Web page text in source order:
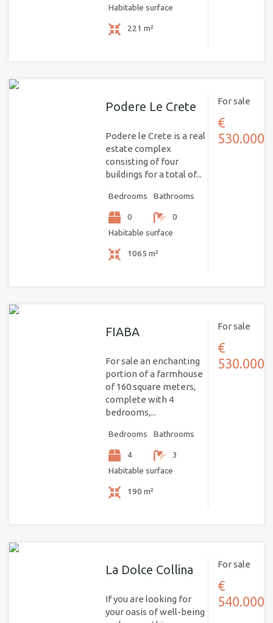
Habitable surface
221 m²
Podere Le Crete
Podere le Crete is a real
estate complex
consisting of four
buildings for a total of...
Bedrooms
0
Bathrooms
0
Habitable surface
1065 m²
For sale
€
530.000
FIABA
For sale an enchanting
portion of a farmhouse
of 160 square meters,
complete with 4
bedrooms,...
Bedrooms
4
Bathrooms
3
Habitable surface
190 m²
For sale
€
530.000
La Dolce Collina
If you are looking for
your oasis of well-being
For sale
€
540.000